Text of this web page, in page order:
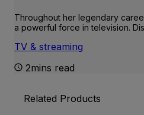
Throughout her legendary
a powerful force in television.
TV & streaming
2mins read
Related Products